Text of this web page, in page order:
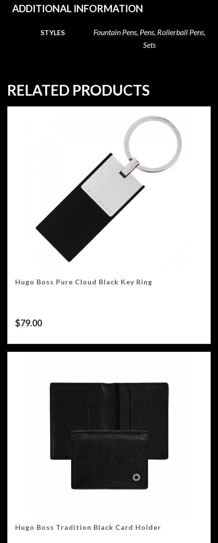
ADDITIONAL INFORMATION
STYLES
Fountain Pens, Pens, Rollerball Pens,
Sets
RELATED PRODUCTS
Hugo Boss Pure Cloud Black Key Ring
$79.00
Hugo Boss Tradition Black Card Holder